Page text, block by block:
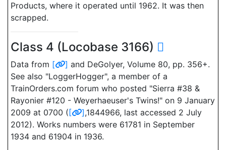
Products, where it operated until 1962. It was then
scrapped.
Class 4 (Locobase 3166)
Data from [ ] and DeGolyer, Volume 80, pp. 356+.
See also "LoggerHogger", a member of a
TrainOrders.com forum who posted "Sierra #38 &
Rayonier #120 - Weyerhaeuser's Twins!" on 9 January
2009 at 0700 ( [ ],1844966, last accessed 2 July
2012). Works numbers were 61781 in September
1934 and 61904 in 1936.